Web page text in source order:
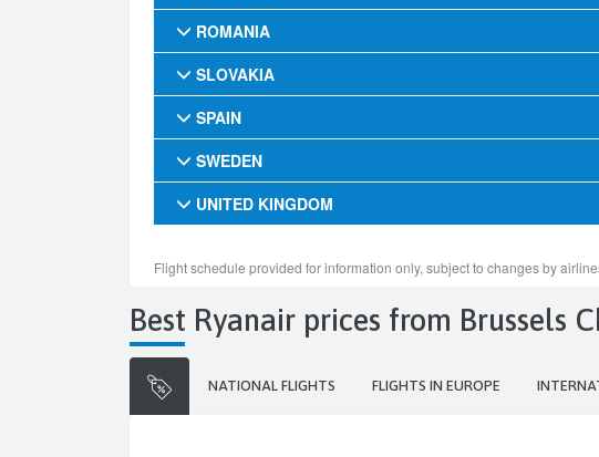
Best Ryanair prices from Brussels
NATIONAL FLIGHTS FLIGHTS IN EUROPE